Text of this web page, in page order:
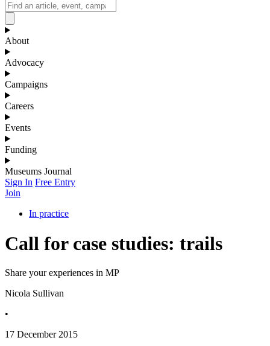
About
Advocacy
Campaigns
Careers
Events
Funding
Museums Journal
Sign In Free Entry
Join
In practice
Call for case studies: trails
Share your experiences in MP
Nicola Sullivan
•
17 December 2015